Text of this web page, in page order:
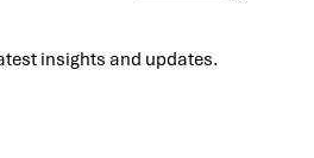
insights and updates.